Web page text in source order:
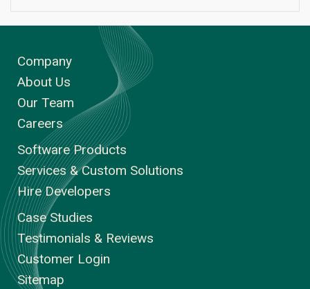
Company
About Us
Our Team
Careers
Software Products
Services & Custom Solutions
Hire Developers
Case Studies
Testimonials & Reviews
Customer Login
Sitemap